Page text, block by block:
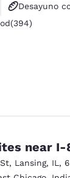
Desayuno
394
(394)
near
, Lansing, IL ,